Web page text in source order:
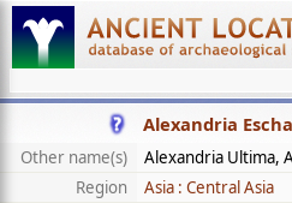
Alexandria
Other name(s)
Alexandria Ultima,
Region
Asia : Central Asia